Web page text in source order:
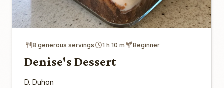
8 generous servings 1 h 10 m Beginner
Denise's Dessert
D. Duhon